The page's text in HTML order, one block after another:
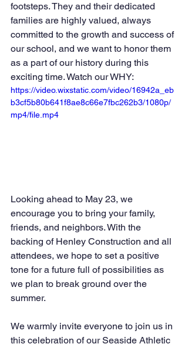
footsteps. They and their dedicated
families are highly valued, always
committed to the growth and success of
our school, and we want to honor them
as a part of our history during this
exciting time. Watch our WHY:
https://video.wixstatic.com/video/16942a_eb
b3cf5b80b641f8ae8c66e7fbc262b3/1080p/
mp4/file.mp4
Looking ahead to May 23, we
encourage you to bring your family,
friends, and neighbors. With the
backing of Henley Construction and all
attendees, we hope to set a positive
tone for a future full of possibilities as
we plan to break ground over the
summer.
We warmly invite everyone to join us in
this celebration of our Seaside Athletic